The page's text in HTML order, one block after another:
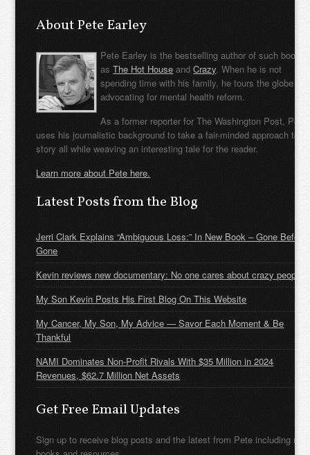
About Pete Earley
Pete Earley is the bestselling author of such books
asThe Hot House andCrazy. When he is not
spending time with his family, he tours the globe
advocating for mental health reform.
As a former reporter for The Washington Post, Pete
uses his journalistic background to take a fair-minded approach to
story all while weaving an interesting tale for the reader.
Learn more about Pete here.
Latest Posts from the Blog
Jerri Clark Explains “Ambiguous Loss:” In New Book – Gone Before
Gone
Kevin reviews new documentary: No one cares about crazy people
My Son Kevin Posts His First Blog On This Website
My Cancer, My Son, My Advice — Savor Each Moment & Be
Thankful
NAMI Dominates Non-Profit Rivals With $35 Million in 2024
Revenues, $62.7 Million Net Assets
Get Free Email Updates
Sign up to receive blog posts and the latest from Pete including new